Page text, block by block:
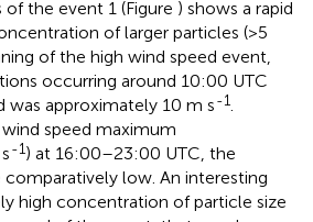
the event 1 (Figure ) shows a rapid
of larger particles (>5
of the high wind speed event,
occurring around 10:00 UTC
was approximately 10 m s-1.
speed maximum
-1) at 16:00–23:00 UTC, the
low. An interesting
high concentration of particle size